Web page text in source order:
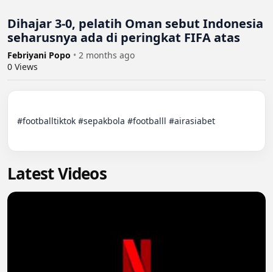
Dihajar 3-0, pelatih Oman sebut Indonesia
seharusnya ada di peringkat FIFA atas
Febriyani Popo • 2 months ago
0 Views
#footballtiktok #sepakbola #footballl #airasiabet
Latest Videos